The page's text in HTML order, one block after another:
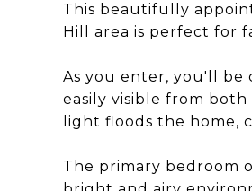
This beautifully
Hill area is perfect for
As you enter, you'll be
easily visible from
light floods the home,
The primary bedroom